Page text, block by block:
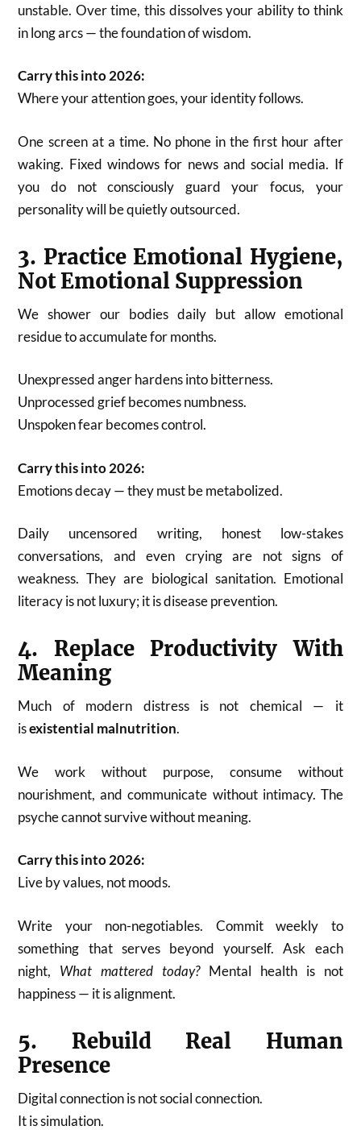
unstable. Over time, this dissolves your ability to think
in long arcs — the foundation of wisdom.
Carry this into 2026:
Where your attention goes, your identity follows.
One screen at a time. No phone in the first hour after
waking. Fixed windows for news and social media. If
you do not consciously guard your focus, your
personality will be quietly outsourced.
3. Practice Emotional Hygiene,
Not Emotional Suppression
We shower our bodies daily but allow emotional
residue to accumulate for months.
Unexpressed anger hardens into bitterness.
Unprocessed grief becomes numbness.
Unspoken fear becomes control.
Carry this into 2026:
Emotions decay — they must be metabolized.
Daily uncensored writing, honest low-stakes
conversations, and even crying are not signs of
weakness. They are biological sanitation. Emotional
literacy is not luxury; it is disease prevention.
4. Replace Productivity With
Meaning
Much of modern distress is not chemical — it
isexistential malnutrition.
We work without purpose, consume without
nourishment, and communicate without intimacy. The
psyche cannot survive without meaning.
Carry this into 2026:
Live by values, not moods.
Write your non-negotiables. Commit weekly to
something that serves beyond yourself. Ask each
night, What mattered today?Mental health is not
happiness — it is alignment.
5. Rebuild Real Human
Presence
Digital connection is not social connection.
It is simulation.